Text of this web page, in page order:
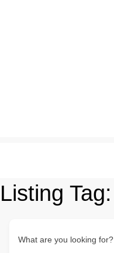
Listing Tag:
What are you looking for?